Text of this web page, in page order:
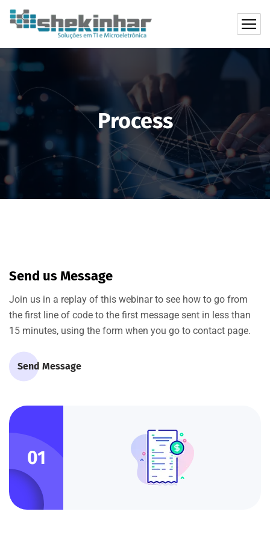
Process
Send us Message
Join us in a replay of this webinar to see how to go from
the first line of code to the first message sent in less than
15 minutes, using the form when you go to contact page.
Send Message
01